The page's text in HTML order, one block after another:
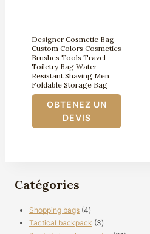
Designer Cosmetic Bag
Custom Colors Cosmetics
Brushes Tools Travel
Toiletry Bag Water-
Resistant Shaving Men
Foldable Storage Bag
OBTENEZ UN
DEVIS
Catégories
Shopping bags 44
produits
Tactical backpack 33